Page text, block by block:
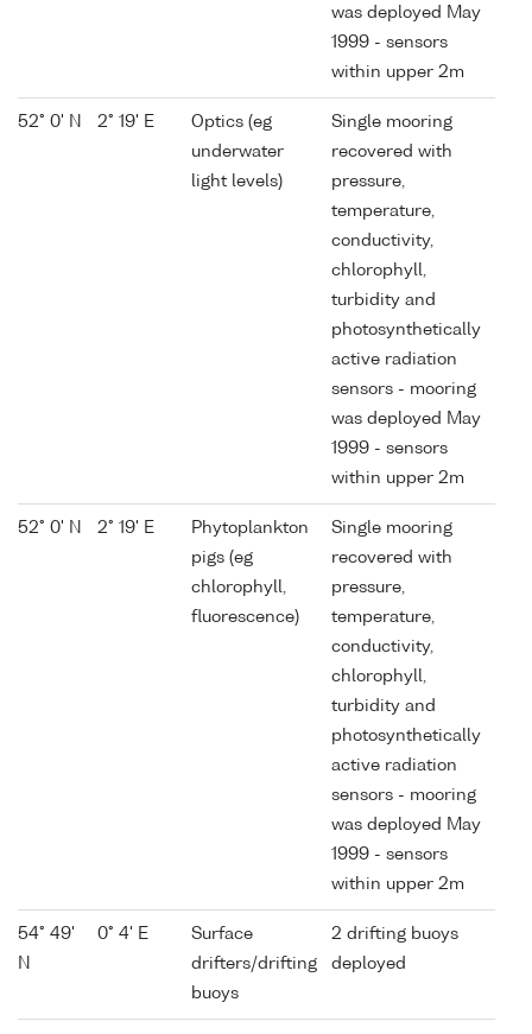
was deployed May
1999 - sensors
within upper 2m
52° 0' N 2° 19' E
Optics (eg
underwater
light levels)
Single mooring
recovered with
pressure,
temperature,
conductivity,
chlorophyll,
turbidity and
photosynthetically
active radiation
sensors - mooring
was deployed May
1999 - sensors
within upper 2m
52° 0' N 2° 19' E
Phytoplankton
pigs (eg
chlorophyll,
fluorescence)
Single mooring
recovered with
pressure,
temperature,
conductivity,
chlorophyll,
turbidity and
photosynthetically
active radiation
sensors - mooring
was deployed May
1999 - sensors
within upper 2m
54° 49'
N
0° 4' E
Surface
drifters/drifting
buoys
2 drifting buoys
deployed